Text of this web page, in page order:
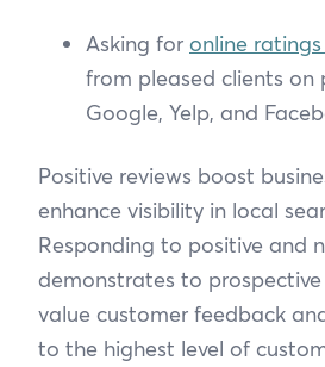
Asking for online
from pleased clients on
Google, Yelp, and
Positive reviews boost
enhance visibility in local
Responding to positive and
demonstrates to
value customer feedback
to the highest level of